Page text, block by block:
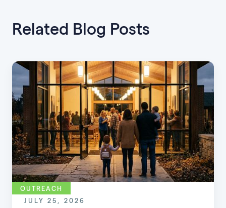
Related Blog Posts
OUTREACH
JULY 25, 2026